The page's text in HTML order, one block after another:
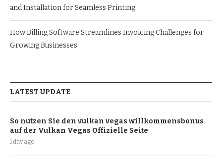
and Installation for Seamless Printing
How Billing Software Streamlines Invoicing Challenges for
Growing Businesses
LATEST UPDATE
So nutzen Sie den vulkan vegas willkommensbonus
auf der Vulkan Vegas Offizielle Seite
1 day ago